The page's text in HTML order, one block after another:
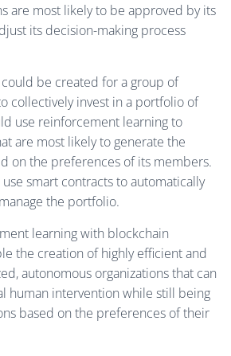
are most likely to be approved by its
its decision-making process
could be created for a group of
collectively invest in a portfolio of
use reinforcement learning to
are most likely to generate the
on the preferences of its members.
smart contracts to automatically
the portfolio.
learning with blockchain
the creation of highly efficient and
autonomous organizations that can
human intervention while still being
based on the preferences of their